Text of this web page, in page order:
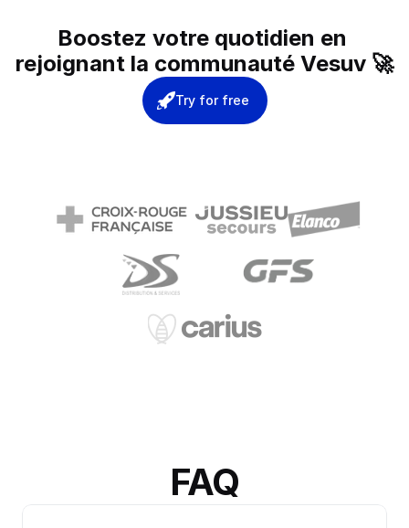
Boostez votre quotidien en
rejoignant la communauté Vesuv 🚀
Try for free
FAQ